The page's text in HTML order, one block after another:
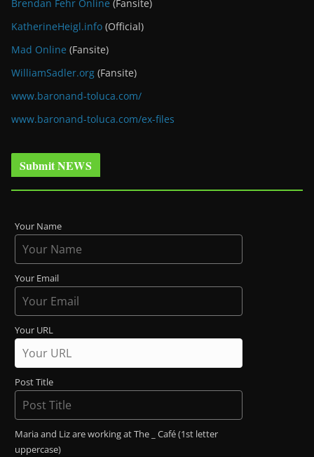
Brendan Fehr Online (Fansite)
KatherineHeigl.info (Official)
Mad Online (Fansite)
WilliamSadler.org (Fansite)
www.baronand-toluca.com/
www.baronand-toluca.com/ex-files
Submit NEWS
Your Name
Your Email
Your URL
Post Title
Maria and Liz are working at The _ Café (1st letter
uppercase)